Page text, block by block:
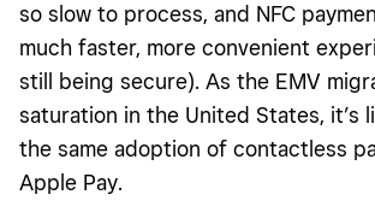
so slow to process, and NFC
much faster, more convenient
still being secure). As the EMV
saturation in the United States, it’s
the same adoption of contactless
Apple Pay.